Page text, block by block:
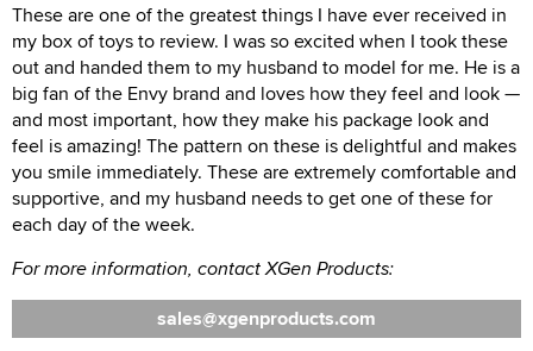
These are one of the greatest things I have ever received in
my box of toys to review. I was so excited when I took these
out and handed them to my husband to model for me. He is a
big fan of the Envy brand and loves how they feel and look —
and most important, how they make his package look and
feel is amazing! The pattern on these is delightful and makes
you smile immediately. These are extremely comfortable and
supportive, and my husband needs to get one of these for
each day of the week.
For more information, contact XGen Products:
sales
xgenproducts.com